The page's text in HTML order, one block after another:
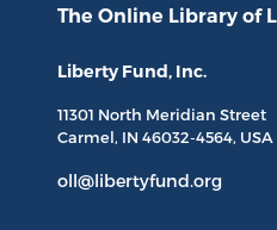
The Online Library of
Liberty Fund, Inc.
11301 North Meridian Street
Carmel, IN 46032-4564, USA
oll@libertyfund.org